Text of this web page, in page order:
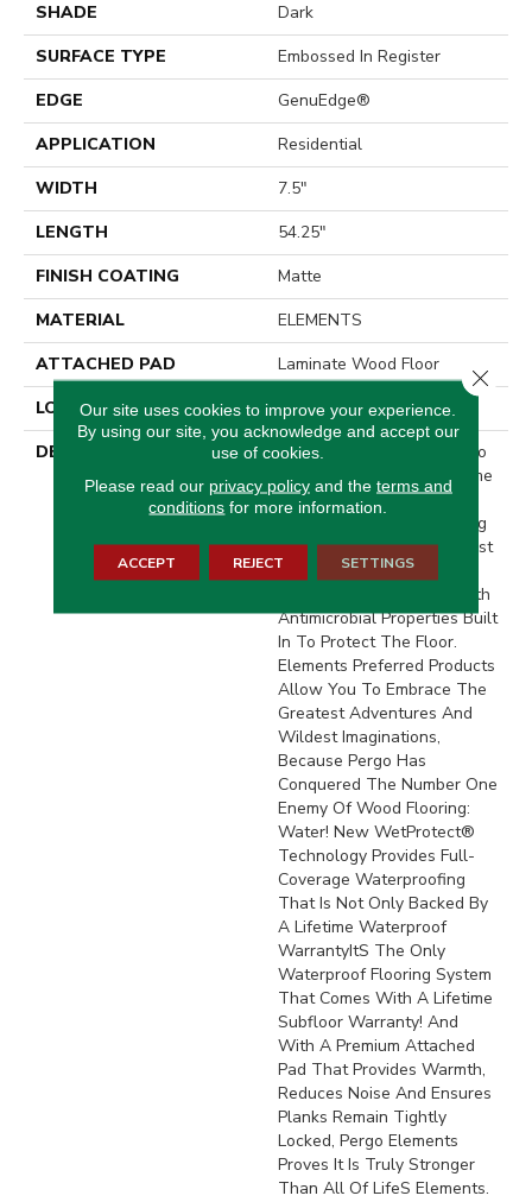
SHADE
Dark
SURFACE TYPE
Embossed In Register
EDGE
GenuEdge®
APPLICATION
Residential
WIDTH
7.5"
LENGTH
54.25"
FINISH COATING
Matte
MATERIAL
ELEMENTS
ATTACHED PAD
Laminate Wood Floor
LOOK
Wood
DESCRIPTION
With Bold Style Options To
Choose From And A Lifetime
Warranty, Pergo Elements
Preferred Offers Everything
Youd Expect From The Most
Trusted Name In Flooring,
Including CleanProtect With
Antimicrobial Properties Built
In To Protect The Floor.
Elements Preferred Products
Allow You To Embrace The
Greatest Adventures And
Wildest Imaginations,
Because Pergo Has
Conquered The Number One
Enemy Of Wood Flooring:
Water! New WetProtect®
Technology Provides Full-
Coverage Waterproofing
That Is Not Only Backed By
A Lifetime Waterproof
Warrantyits The Only
Waterproof Flooring System
That Comes With A Lifetime
Subfloor Warranty! And
With A Premium Attached
Pad That Provides Warmth,
Reduces Noise And Ensures
Planks Remain Tightly
Locked, Pergo Elements
Proves It Is Truly Stronger
Than All Of Lifes Elements.
Our site uses cookies to improve your experience.
By using our site, you acknowledge and accept our
use of cookies.
Please read our privacy policyand the terms and
conditions for more information.
ACCEPT REJECT SETTINGS
Close